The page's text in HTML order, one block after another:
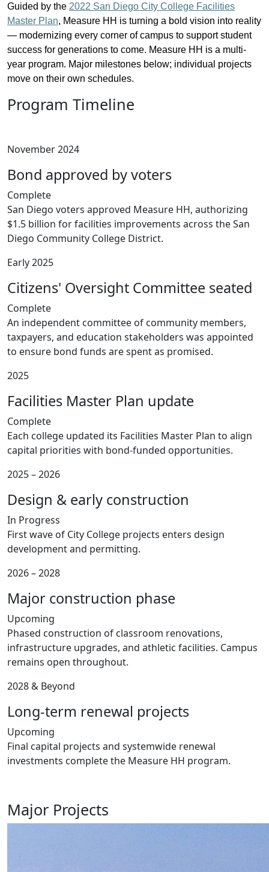
Guided by the 2022 San Diego City College Facilities
Master Plan, Measure HH is turning a bold vision into reality
— modernizing every corner of campus to support student
success for generations to come. Measure HH is a multi-
year program. Major milestones below; individual projects
move on their own schedules.
Program Timeline
November 2024
Bond approved by voters
Complete
San Diego voters approved Measure HH, authorizing
$1.5 billion for facilities improvements across the San
Diego Community College District.
Early 2025
Citizens' Oversight Committee seated
Complete
An independent committee of community members,
taxpayers, and education stakeholders was appointed
to ensure bond funds are spent as promised.
2025
Facilities Master Plan update
Complete
Each college updated its Facilities Master Plan to align
capital priorities with bond-funded opportunities.
2025 – 2026
Design & early construction
In Progress
First wave of City College projects enters design
development and permitting.
2026 – 2028
Major construction phase
Upcoming
Phased construction of classroom renovations,
infrastructure upgrades, and athletic facilities. Campus
remains open throughout.
2028 & Beyond
Long-term renewal projects
Upcoming
Final capital projects and systemwide renewal
investments complete the Measure HH program.
Major Projects